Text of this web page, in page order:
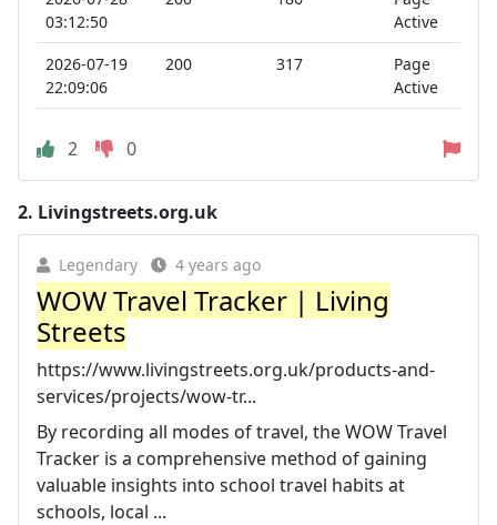
03:12:50
Active
2026-07-19
22:09:06
200 317
Page
Active
2 0
2. Livingstreets.org.uk
Legendary 4 years ago
WOW Travel Tracker | Living
Streets
https://www.livingstreets.org.uk/products-and-
services/projects/wow-tr...
By recording all modes of travel, the WOW Travel
Tracker is a comprehensive method of gaining
valuable insights into school travel habits at
schools, local ...